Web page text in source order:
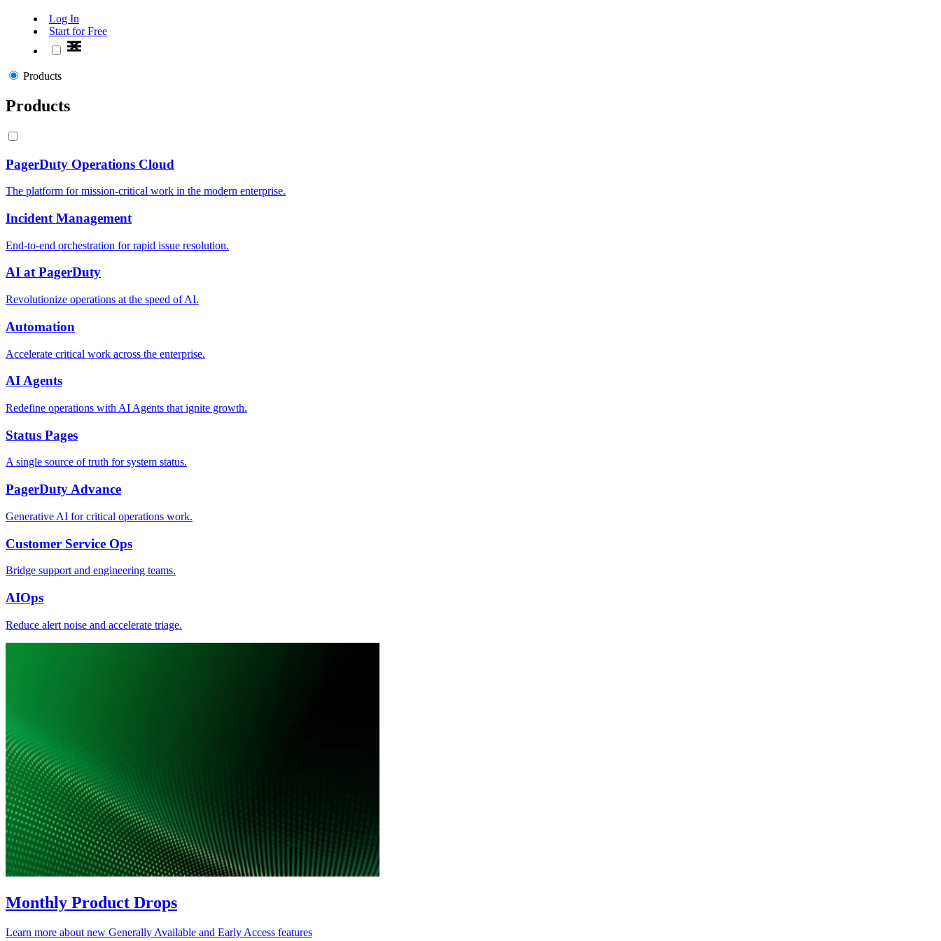
Log In
Start for Free
Products
Products
PagerDuty Operations Cloud
The platform for mission-critical work in the modern enterprise.
Incident Management
End-to-end orchestration for rapid issue resolution.
AI at PagerDuty
Revolutionize operations at the speed of AI.
Automation
Accelerate critical work across the enterprise.
AI Agents
Redefine operations with AI Agents that ignite growth.
Status Pages
A single source of truth for system status.
PagerDuty Advance
Generative AI for critical operations work.
Customer Service Ops
Bridge support and engineering teams.
AIOps
Reduce alert noise and accelerate triage.
Monthly Product Drops
Learn more about new Generally Available and Early Access features